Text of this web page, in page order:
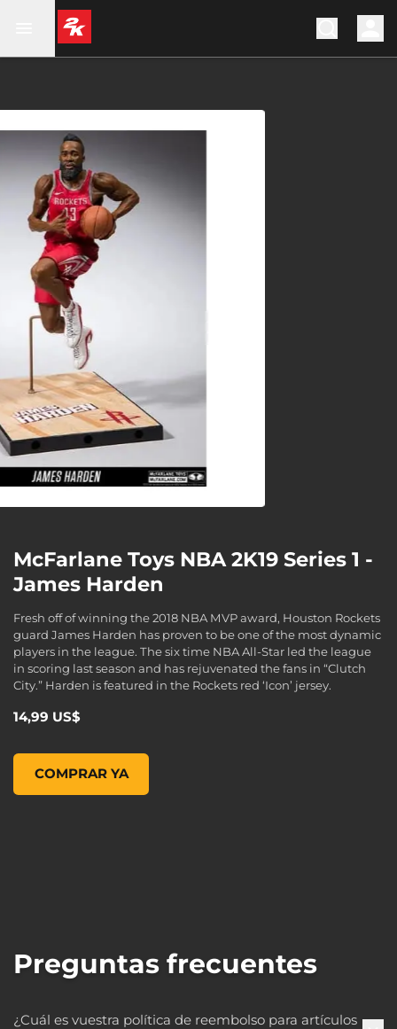
McFarlane Toys NBA 2K19 Series 1 -
James Harden
Fresh off of winning the 2018 NBA MVP award, Houston Rockets
guard James Harden has proven to be one of the most dynamic
players in the league. The six time NBA All-Star led the league
in scoring last season and has rejuvenated the fans in “Clutch
City.” Harden is featured in the Rockets red ‘Icon’ jersey.
14,99 US$
COMPRAR YA
McFarlane Toys NBA 2K19 Series 1 - James Harden, , 14,99
Preguntas frecuentes
¿Cuál es vuestra política de reembolso para artículos